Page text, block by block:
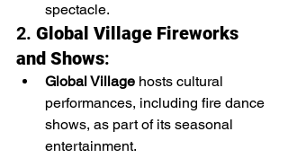
spectacle.
2. Global Village Fireworks
and Shows:
Global Village hosts cultural
performances, including fire dance
shows, as part of its seasonal
entertainment.